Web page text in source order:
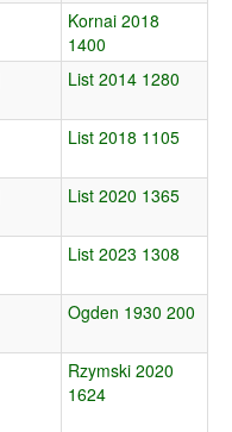
Kornai 2018
1400
List 2014 1280
List 2018 1105
List 2020 1365
List 2023 1308
Ogden 1930 200
Rzymski 2020
1624